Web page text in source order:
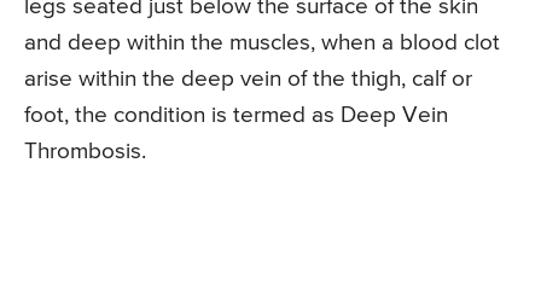
legs seated just below the surface of the skin
and deep within the muscles, when a blood clot
arise within the deep vein of the thigh, calf or
foot, the condition is termed as Deep Vein
Thrombosis.